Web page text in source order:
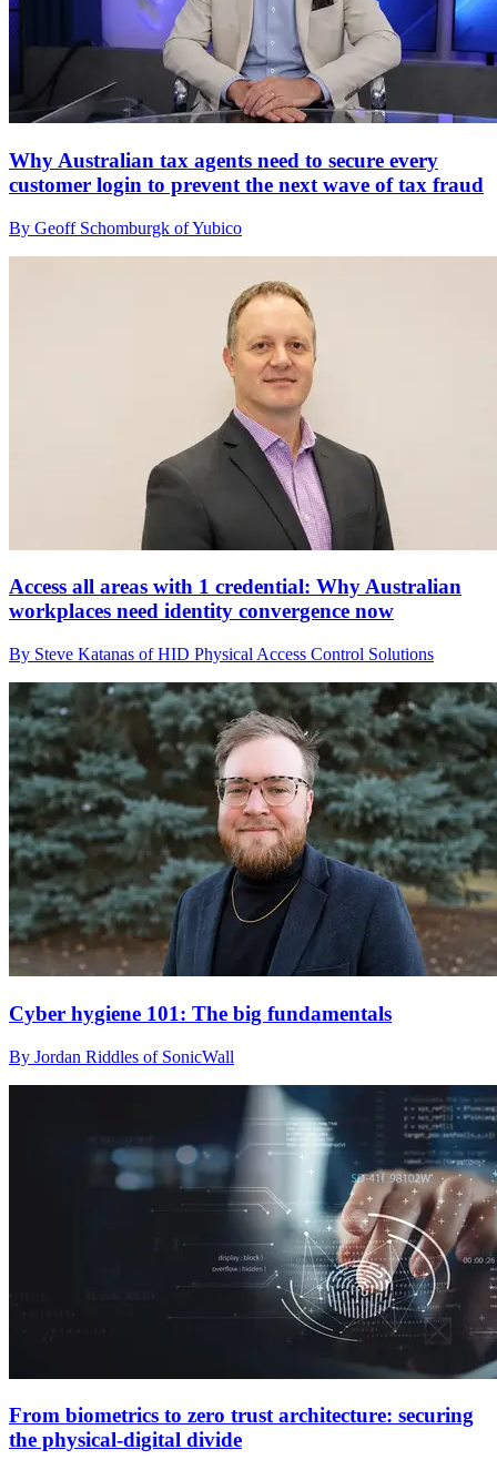
Why Australian tax agents need to secure every
customer login to prevent the next wave of tax fraud
By Geoff Schomburgk of Yubico
Access all areas with 1 credential: Why Australian
workplaces need identity convergence now
By Steve Katanas of HID Physical Access Control Solutions
Cyber hygiene 101: The big fundamentals
By Jordan Riddles of SonicWall
From biometrics to zero trust architecture: securing
the physical-digital divide